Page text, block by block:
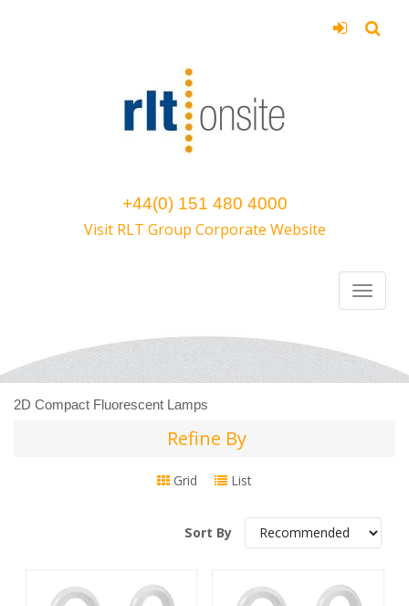
+44(0) 151 480 4000
Visit RLT Group Corporate Website
2D Compact Fluorescent Lamps
Refine
By
Refine By
Grid List
Sort By